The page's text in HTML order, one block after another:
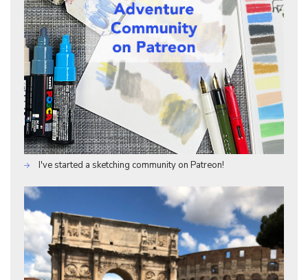
I've started a sketching community on Patreon!